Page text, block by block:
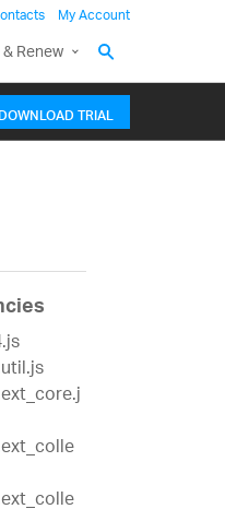
My Account
Renew
TRIAL